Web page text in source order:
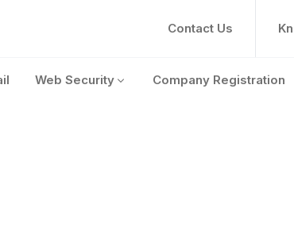
Contact Us
Web Security Company Registration